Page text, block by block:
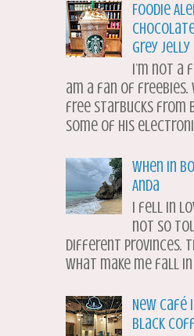
Foodie
Grey Jelly
I’m not a
am a fan of freebies.
free Starbucks from
some of his
When in
Anda
I fell in
not so
different provinces.
what make me fall
New Café
Black